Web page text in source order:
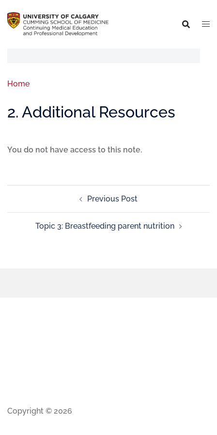
Home
2. Additional Resources
You do not have access to this note.
Previous Post
Topic 3: Breastfeeding parent nutrition
Copyright © 2026